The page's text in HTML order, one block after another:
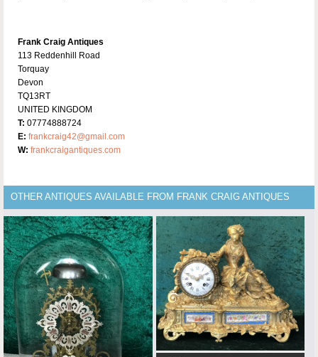
Frank Craig Antiques
113 Reddenhill Road
Torquay
Devon
TQ13RT
UNITED KINGDOM
T: 07774888724
E: frankcraig42@gmail.com
W: frankcraigantiques.com
OTHER ANTIQUES AVAILABLE FROM FRANK CRAIG ANTIQUES